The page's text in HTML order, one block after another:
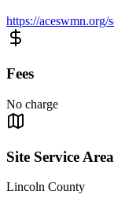
https://
Fees
No charge
Site Service Area
Lincoln County